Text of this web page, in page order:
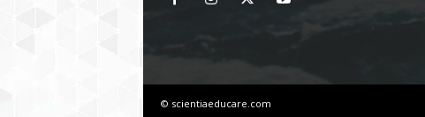
© scientiaeducare.com